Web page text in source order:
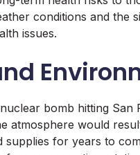
conditions and the
issues.
bomb hitting
atmosphere would
for years to